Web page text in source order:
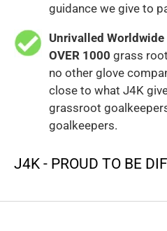
guidance we give to
Unrivalled Worldwide
OVER 1000 grass
no other glove
close to what J4K
grassroot
goalkeepers.
J4K - PROUD TO BE